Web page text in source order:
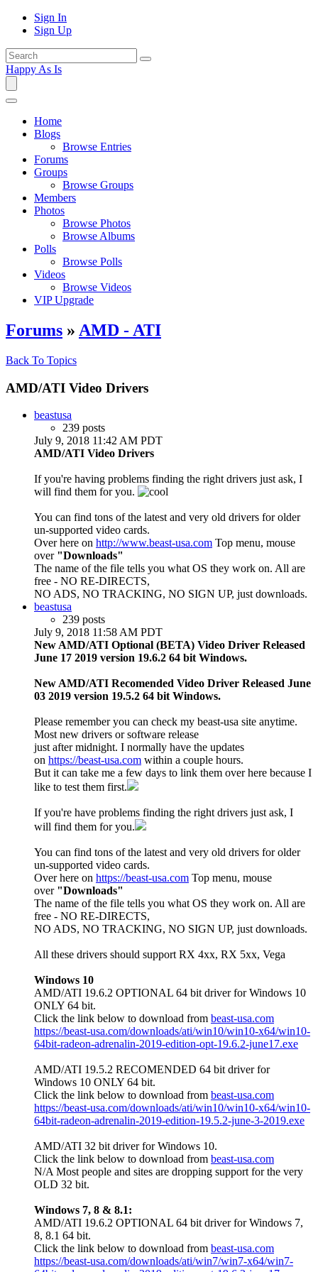
Sign In
Sign Up
Happy As Is
Home
Blogs
Browse Entries
Forums
Groups
Browse Groups
Members
Photos
Browse Photos
Browse Albums
Polls
Browse Polls
Videos
Browse Videos
VIP Upgrade
Forums » AMD - ATI
Back To Topics
AMD/ATI Video Drivers
beastusa
239 posts
July 9, 2018 11:42 AM PDT
AMD/ATI Video Drivers
If you're having problems finding the right drivers just ask, I
will find them for you.
You can find tons of the latest and very old drivers for older
un-supported video cards.
Over here on http://www.beast-usa.com Top menu, mouse
over "Downloads"
The name of the file tells you what OS they work on. All are
free - NO RE-DIRECTS,
NO ADS, NO TRACKING, NO SIGN UP, just downloads.
beastusa
239 posts
July 9, 2018 11:58 AM PDT
New AMD/ATI Optional (BETA) Video Driver Released
June 17 2019 version 19.6.2 64 bit Windows.
New AMD/ATI Recomended Video Driver Released June
03 2019 version 19.5.2 64 bit Windows.
Please remember you can check my beast-usa site anytime.
Most new drivers or software release
just after midnight. I normally have the updates
on https://beast-usa.com within a couple hours.
But it can take me a few days to link them over here because I
like to test them first.
If you're have problems finding the right drivers just ask, I
will find them for you.
You can find tons of the latest and very old drivers for older
un-supported video cards.
Over here on https://beast-usa.com Top menu, mouse
over "Downloads"
The name of the file tells you what OS they work on. All are
free - NO RE-DIRECTS,
NO ADS, NO TRACKING, NO SIGN UP, just downloads.
All these drivers should support RX 4xx, RX 5xx, Vega
Windows 10
AMD/ATI 19.6.2 OPTIONAL 64 bit driver for Windows 10
ONLY 64 bit.
Click the link below to download from beast-usa.com
https://beast-usa.com/downloads/ati/win10/win10-x64/win10-
64bit-radeon-adrenalin-2019-edition-opt-19.6.2-june17.exe
AMD/ATI 19.5.2 RECOMENDED 64 bit driver for
Windows 10 ONLY 64 bit.
Click the link below to download from beast-usa.com
https://beast-usa.com/downloads/ati/win10/win10-x64/win10-
64bit-radeon-adrenalin-2019-edition-19.5.2-june-3-2019.exe
AMD/ATI 32 bit driver for Windows 10.
Click the link below to download from beast-usa.com
N/A Most people and sites are dropping support for the very
OLD 32 bit.
Windows 7, 8 & 8.1:
AMD/ATI 19.6.2 OPTIONAL 64 bit driver for Windows 7,
8, 8.1 64 bit.
Click the link below to download from beast-usa.com
https://beast-usa.com/downloads/ati/win7/win7-x64/win7-